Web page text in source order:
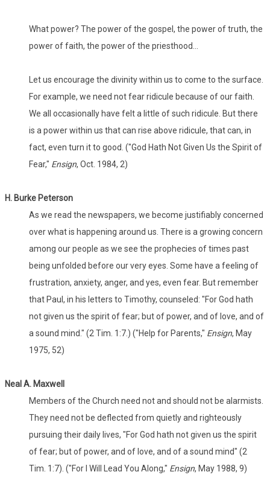
What power? The power of the gospel, the power of truth, the
power of faith, the power of the priesthood...
Let us encourage the divinity within us to come to the surface.
For example, we need not fear ridicule because of our faith.
We all occasionally have felt a little of such ridicule. But there
is a power within us that can rise above ridicule, that can, in
fact, even turn it to good. ("God Hath Not Given Us the Spirit of
Fear," Ensign, Oct. 1984, 2)
H. Burke Peterson
As we read the newspapers, we become justifiably concerned
over what is happening around us. There is a growing concern
among our people as we see the prophecies of times past
being unfolded before our very eyes. Some have a feeling of
frustration, anxiety, anger, and yes, even fear. But remember
that Paul, in his letters to Timothy, counseled: "For God hath
not given us the spirit of fear; but of power, and of love, and of
a sound mind." (2 Tim. 1:7.) ("Help for Parents," Ensign, May
1975, 52)
Neal A. Maxwell
Members of the Church need not and should not be alarmists.
They need not be deflected from quietly and righteously
pursuing their daily lives, "For God hath not given us the spirit
of fear; but of power, and of love, and of a sound mind" (2
Tim. 1:7). ("For I Will Lead You Along," Ensign, May 1988, 9)